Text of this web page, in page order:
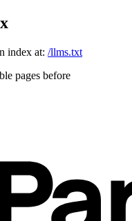
index at: /llms.txt
pages before